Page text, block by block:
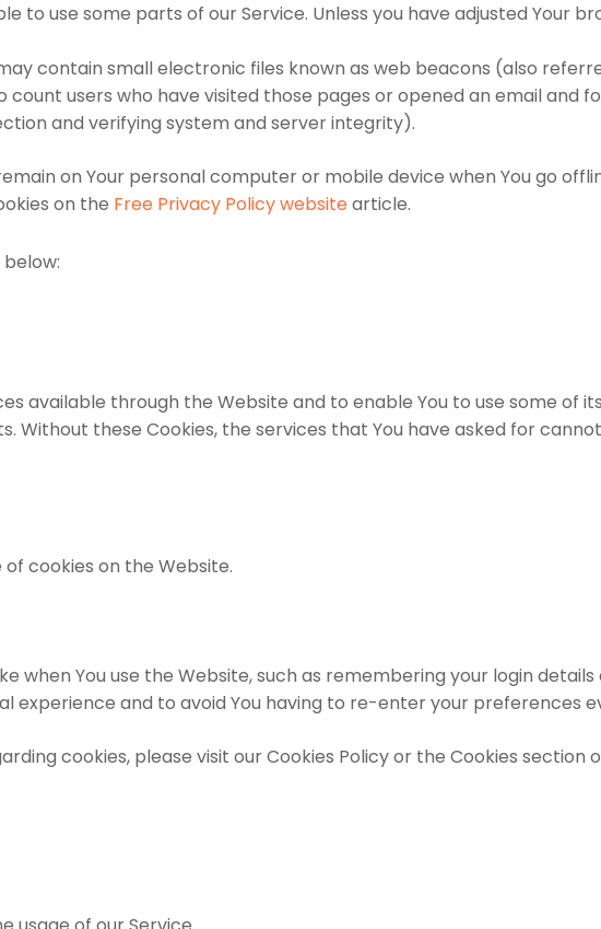
to use some parts of our Service. Unless you have adjusted Your
contain small electronic files known as web beacons (also
users who have visited those pages or opened an email and
and verifying system and server integrity).
on Your personal computer or mobile device when You go
on the Free Privacy Policy websitearticle.
available through the Website and to enable You to use some of
these Cookies, the services that You have asked for
cookies on the Website.
when You use the Website, such as remembering your login
experience and to avoid You having to re-enter your preferences
cookies, please visit our Cookies Policy or the Cookies section